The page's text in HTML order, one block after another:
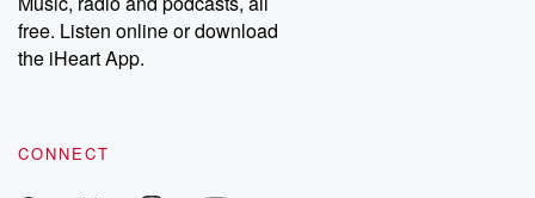
emailing them at betrayalpod@gmail.com and follow us on
Instagram at @betrayalpod and @glasspodcasts. Please join
our Substack for additional exclusive content, curated book
recommendations, and community discussions. Sign up FREE
free. Listen online or download
the iHeart App.
CONNECT